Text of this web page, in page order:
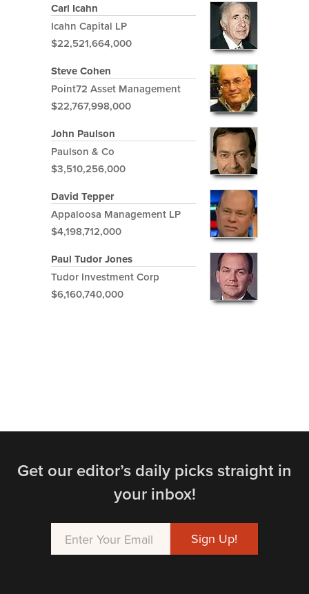
Carl Icahn
Icahn Capital LP
$22,521,664,000
Steve Cohen
Point72 Asset Management
$22,767,998,000
John Paulson
Paulson & Co
$3,510,256,000
David Tepper
Appaloosa Management LP
$4,198,712,000
Paul Tudor Jones
Tudor Investment Corp
$6,160,740,000
Get our editor’s daily picks straight in
your inbox!